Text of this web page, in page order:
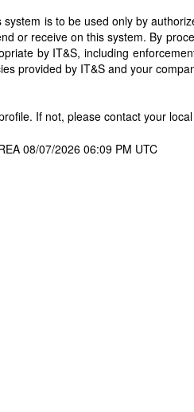
is to be used only by
or receive on this system. By
by IT&S, including
provided by IT&S and your
If not, please contact your
08/07/2026 06:09 PM UTC